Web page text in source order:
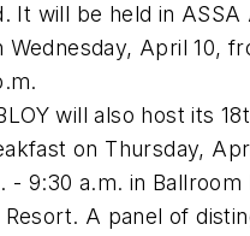
It will be held in ASSA
Wednesday, April 10,
will also host its
on Thursday,
- 9:30 a.m. in Ballroom
Resort. A panel of